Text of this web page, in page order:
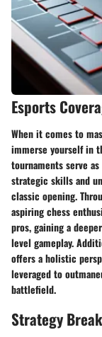
Esports
When it comes to
immerse yourself in
tournaments serve
strategic skills and
classic opening.
aspiring chess
pros, gaining a
level gameplay.
offers a holistic
leveraged to
battlefield.
Strategy